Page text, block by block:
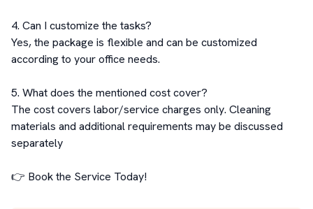
4. Can I customize the tasks?
Yes, the package is flexible and can be customized
according to your office needs.
5. What does the mentioned cost cover?
The cost covers labor/service charges only. Cleaning
materials and additional requirements may be discussed
separately
👉 Book the Service Today!